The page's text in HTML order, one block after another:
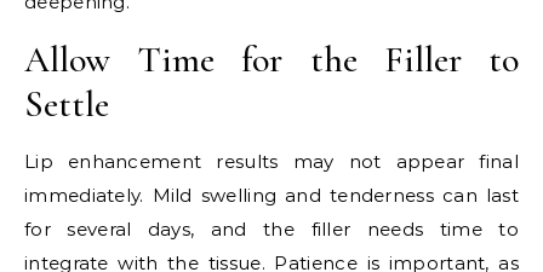
Allow Time for the Filler to
Settle
Lip enhancement results may not appear final
immediately. Mild swelling and tenderness can last
for several days, and the filler needs time to
integrate with the tissue. Patience is important, as